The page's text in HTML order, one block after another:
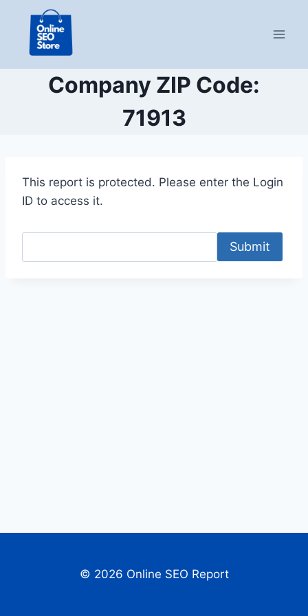
content
Company ZIP Code:
71913
This report is protected. Please enter the Login
ID to access it.
Submit
© 2026 Online SEO Report